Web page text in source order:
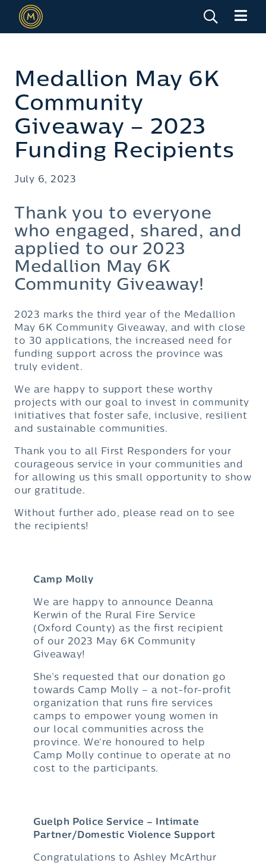
Medallion May 6K
Community
Giveaway – 2023
Funding Recipients
July 6, 2023
Thank you to everyone
who engaged, shared, and
applied to our 2023
Medallion May 6K
Community Giveaway!
2023 marks the third year of the Medallion
May 6K Community Giveaway, and with close
to 30 applications, the increased need for
funding support across the province was
truly evident.
We are happy to support these worthy
projects with our goal to invest in community
initiatives that foster safe, inclusive, resilient
and sustainable communities.
Thank you to all First Responders for your
courageous service in your communities and
for allowing us this small opportunity to show
our gratitude.
Without further ado, please read on to see
the recipients!
Camp Molly
We are happy to announce Deanna
Kerwin of the Rural Fire Service
(Oxford County) as the first recipient
of our 2023 May 6K Community
Giveaway!
She’s requested that our donation go
towards Camp Molly – a not-for-profit
organization that runs fire services
camps to empower young women in
our local communities across the
province. We‘re honoured to help
Camp Molly continue to operate at no
cost to the participants.
Guelph Police Service – Intimate
Partner/Domestic Violence Support
Congratulations to Ashley McArthur